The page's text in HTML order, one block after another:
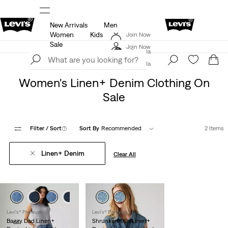
15% OFF YOUR FIRST ORDERDetails
Join Now
Canada
New Arrivals
Men
Women
Kids
Sale
THE BEST OF LEVI'S® - NOW ON OUR APP
Join Now
Canada
Women's Sale
Women's Linen+ Denim Clothing On
Sale
Filter / Sort(1) Sort By Recommended 2 Items
Linen+ Denim Clear All
Levi's® Premium
Baggy Dad Linen+
Levi's® Premium
Shrunken '90s Linen+